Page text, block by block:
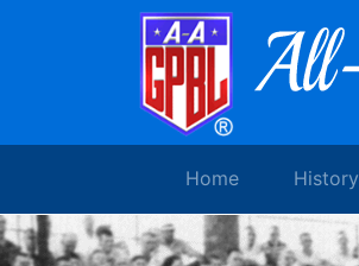
Home History